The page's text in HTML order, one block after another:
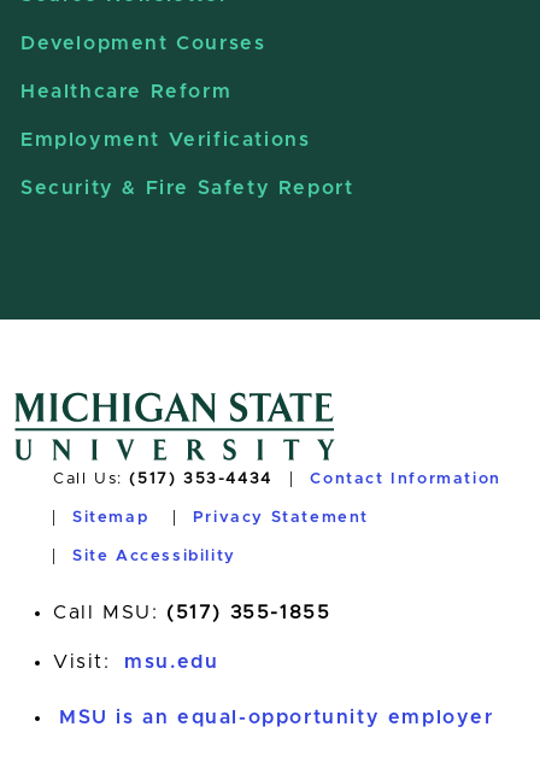
Development Courses
Healthcare Reform
Employment Verifications
Security & Fire Safety Report
Call Us:(517) 353-4434 Contact Information
Sitemap Privacy Statement
Site Accessibility
Call MSU: (517) 355-1855
Visit: msu.edu
MSU is an equal-opportunity employer